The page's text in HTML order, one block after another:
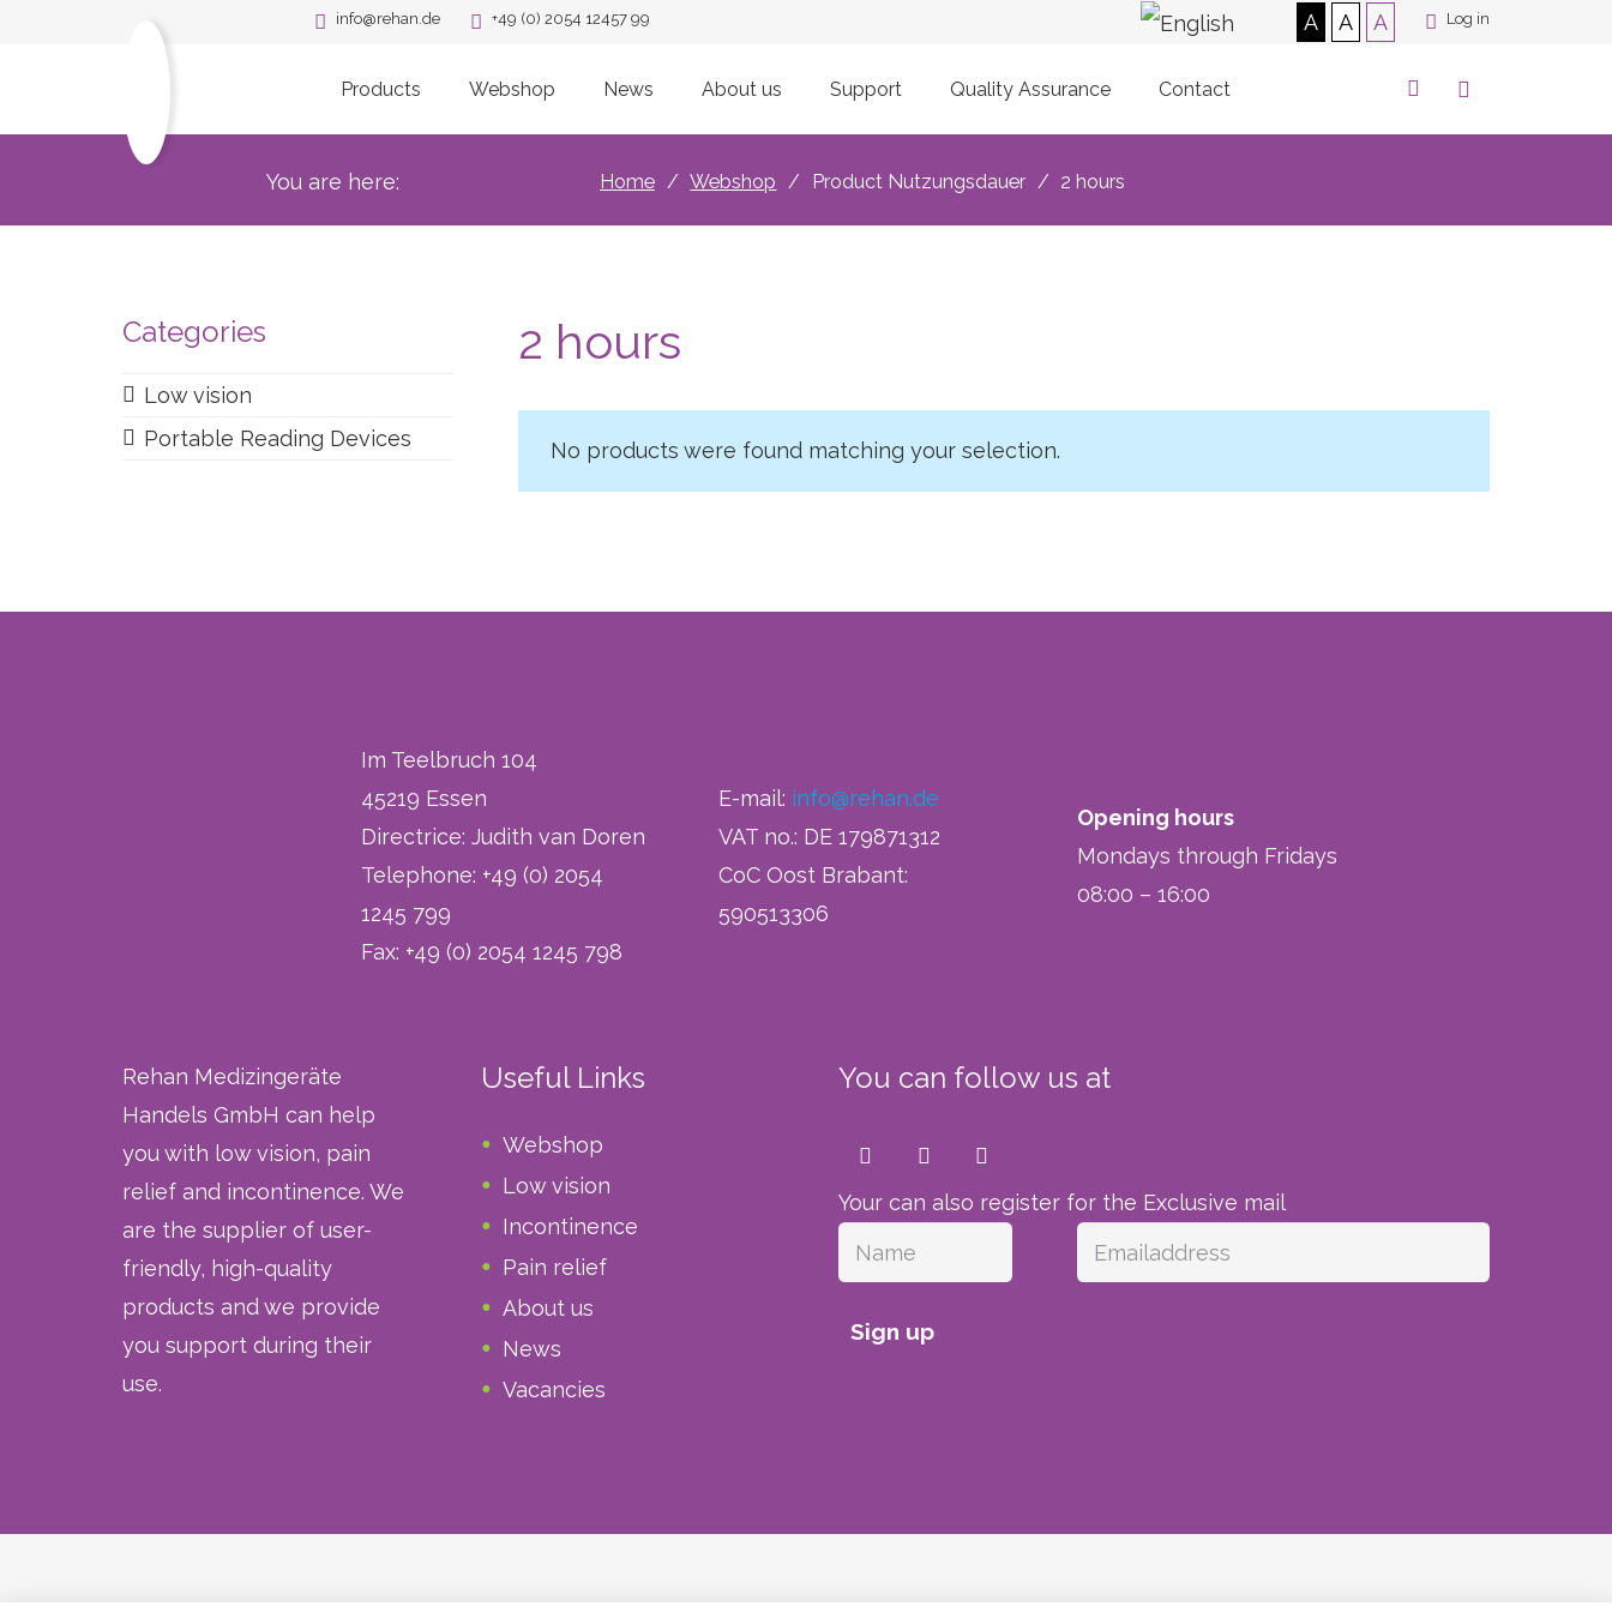
info@rehan.de +49 (0) 2054 12457 99 A A A Log in
Products Webshop News About us Support Quality Assurance Contact
You are here: Home / Webshop / Product Nutzungsdauer / 2 hours
2 hours
No products were found matching your selection.
Categories
Low vision
Portable Reading Devices
Im Teelbruch 104
45219 Essen
Directrice: Judith van Doren
Telephone: +49 (0) 2054
1245 799
Fax: +49 (0) 2054 1245 798
E-mail: info@rehan.de
VAT no.: DE 179871312
CoC Oost Brabant:
590513306
Opening hours
Mondays through Fridays
08:00 – 16:00
Rehan Medizingeräte
Handels GmbH can help
you with low vision, pain
relief and incontinence. We
are the supplier of user-
friendly, high-quality
products and we provide
you support during their
use.
Useful Links
Webshop
Low vision
Incontinence
Pain relief
About us
News
Vacancies
You can follow us at
Your can also register for the Exclusive mail
Sign up